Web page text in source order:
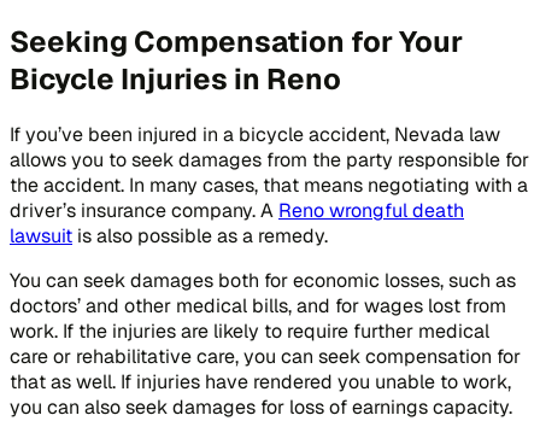
Seeking Compensation for Your
Bicycle Injuries in Reno
If you’ve been injured in a bicycle accident, Nevada law
allows you to seek damages from the party responsible for
the accident. In many cases, that means negotiating with a
driver’s insurance company. A Reno wrongful death
lawsuit is also possible as a remedy.
You can seek damages both for economic losses, such as
doctors’ and other medical bills, and for wages lost from
work. If the injuries are likely to require further medical
care or rehabilitative care, you can seek compensation for
that as well. If injuries have rendered you unable to work,
you can also seek damages for loss of earnings capacity.